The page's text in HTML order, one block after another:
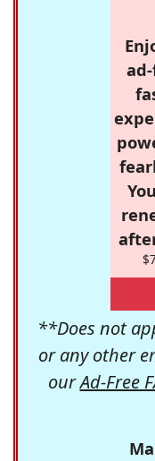
**Does not
or any other
ourAd-Free